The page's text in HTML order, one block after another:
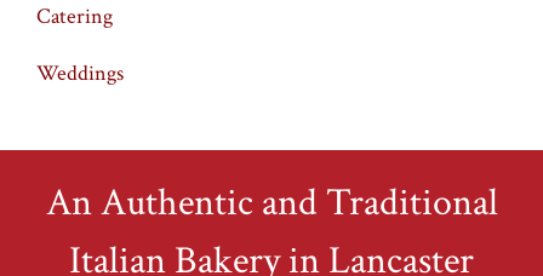
Catering
Weddings
An Authentic and Traditional
Italian Bakery in Lancaster